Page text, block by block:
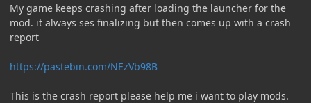
My game keeps crashing after loading the launcher for the
mod. it always ses finalizing but then comes up with a crash
report
https://pastebin.com/NEzVb98B
This is the crash report please help me i want to play mods.